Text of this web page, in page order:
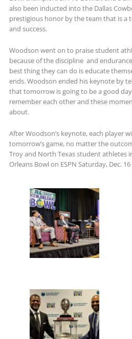
also been inducted into the Dallas
prestigious honor by the team that is a
and success.
Woodson went on to praise student
because of the discipline and
best thing they can do is educate
ends. Woodson ended his keynote by
that tomorrow is going to be a good
remember each other and these
about.
After Woodson’s keynote, each player
tomorrow’s game, no matter the
Troy and North Texas student athletes
Orleans Bowl on ESPN Saturday, Dec. 16